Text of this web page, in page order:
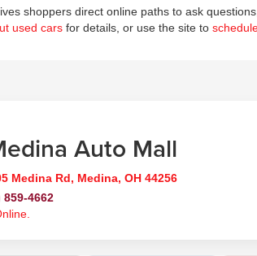
shoppers direct online paths to ask
used cars for details, or use the site to
Auto Mall
Medina Rd, Medina, OH 44256
859-4662